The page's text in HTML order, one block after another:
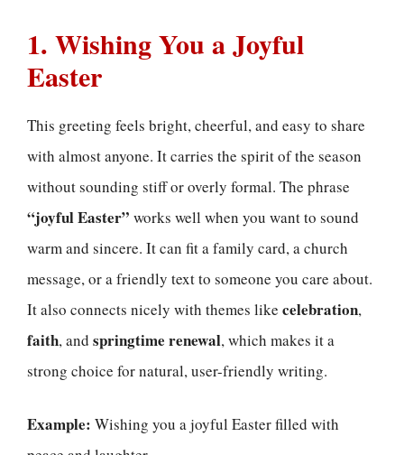
1. Wishing You a Joyful
Easter
This greeting feels bright, cheerful, and easy to share
with almost anyone. It carries the spirit of the season
without sounding stiff or overly formal. The phrase
“joyful Easter” works well when you want to sound
warm and sincere. It can fit a family card, a church
message, or a friendly text to someone you care about.
It also connects nicely with themes like celebration,
faith, and springtime renewal, which makes it a
strong choice for natural, user-friendly writing.
Example: Wishing you a joyful Easter filled with